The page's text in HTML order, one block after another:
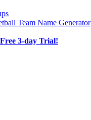
Team Name Generator
3-day Trial!